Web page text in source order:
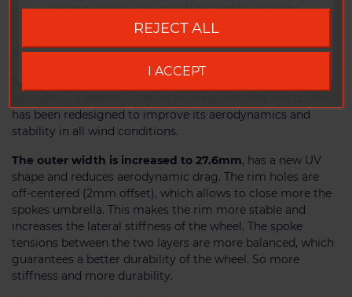
pricing, please visit our dedicated US website.
Available for rim brakes or disc brakes.
has been redesigned to improve its aerodynamics and
stability in all wind conditions.
The outer width is increased to 27.6mm, has a new UV
shape and reduces aerodynamic drag. The rim holes are
off-centered (2mm offset), which allows to close more the
spokes umbrella. This makes the rim more stable and
increases the lateral stiffness of the wheel. The spoke
tensions between the two layers are more balanced, which
guarantees a better durability of the wheel. So more
stiffness and more durability.
REJECT ALL
I ACCEPT